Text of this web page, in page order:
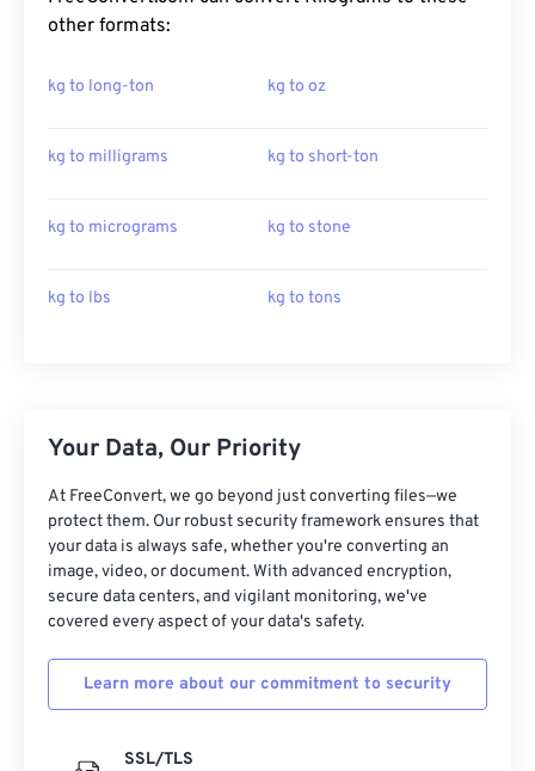
other formats:
kg to long-ton kg to oz
kg to milligrams kg to short-ton
kg to micrograms kg to stone
kg to lbs kg to tons
Your Data, Our Priority
At FreeConvert, we go beyond just converting files—we
protect them. Our robust security framework ensures that
your data is always safe, whether you're converting an
image, video, or document. With advanced encryption,
secure data centers, and vigilant monitoring, we've
covered every aspect of your data's safety.
Learn more about our commitment to security
SSL/TLS